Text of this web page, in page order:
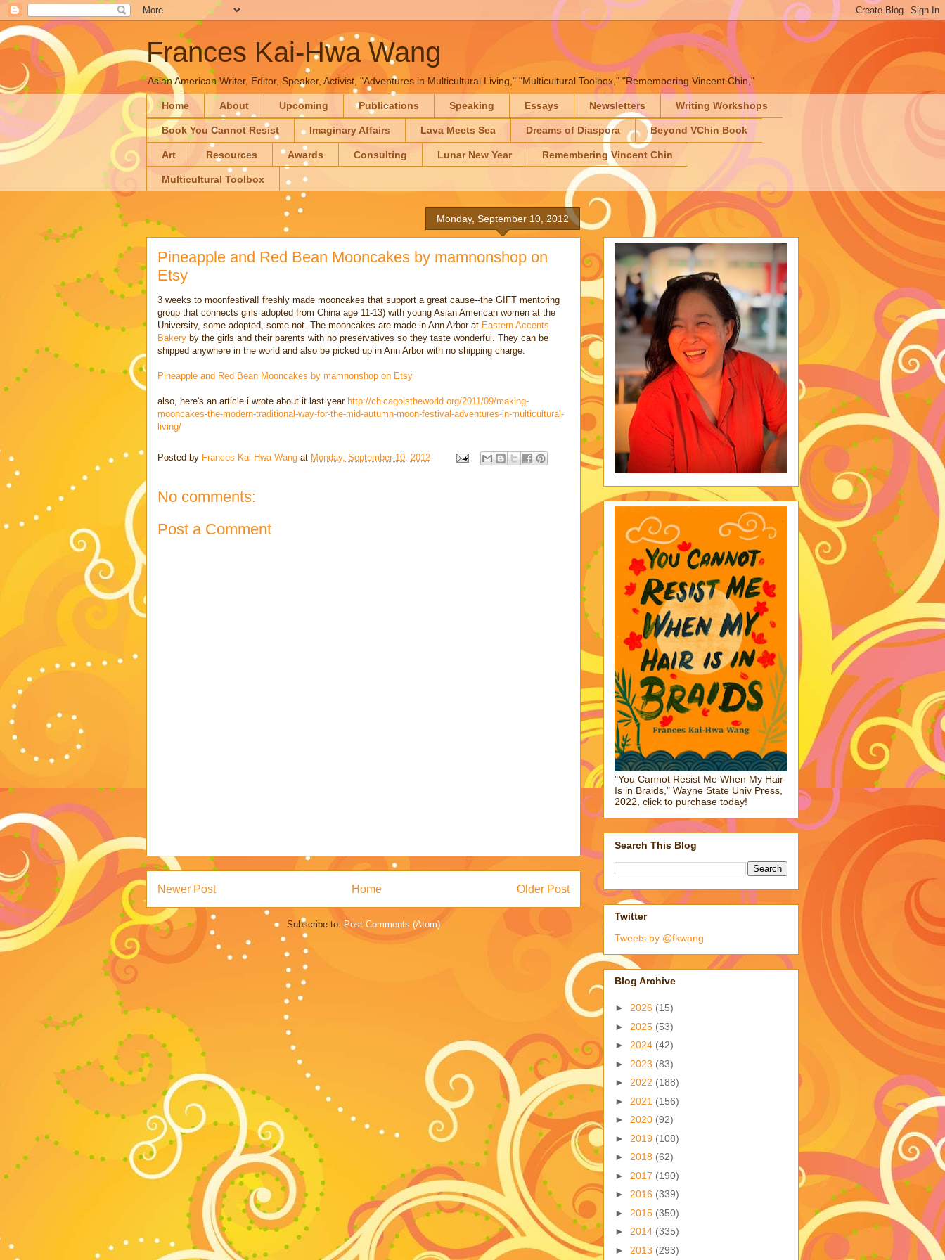
Frances Kai-Hwa Wang
Asian American Writer, Editor, Speaker, Activist, "Adventures in Multicultural Living," "Multicultural Toolbox," "Remembering Vincent Chin,"
Home About Upcoming Publications Speaking Essays Newsletters Writing Workshops
Book You Cannot Resist Imaginary Affairs Lava Meets Sea Dreams of Diaspora Beyond VChin Book
Art Resources Awards Consulting Lunar New Year Remembering Vincent Chin
Multicultural Toolbox
Monday, September 10, 2012
Pineapple and Red Bean Mooncakes by mamnonshop on
Etsy
3 weeks to moonfestival! freshly made mooncakes that support a great cause--the GIFT mentoring
group that connects girls adopted from China age 11-13) with young Asian American women at the
University, some adopted, some not. The mooncakes are made in Ann Arbor at Eastern Accents
Bakery by the girls and their parents with no preservatives so they taste wonderful. They can be
shipped anywhere in the world and also be picked up in Ann Arbor with no shipping charge.
Pineapple and Red Bean Mooncakes by mamnonshop on Etsy
also, here's an article i wrote about it last year http://chicagoistheworld.org/2011/09/making-
mooncakes-the-modern-traditional-way-for-the-mid-autumn-moon-festival-adventures-in-multicultural-
living/
Posted by Frances Kai-Hwa Wang at Monday, September 10, 2012
No comments:
Post a Comment
Newer Post Older Post
Home
Subscribe to: Post Comments (Atom)
"You Cannot Resist Me When My Hair
Is in Braids," Wayne State Univ Press,
2022, click to purchase today!
Search This Blog
Twitter
Tweets by @fkwang
Blog Archive
► 2026 (15)
► 2025 (53)
► 2024 (42)
► 2023 (83)
► 2022 (188)
► 2021 (156)
► 2020 (92)
► 2019 (108)
► 2018 (62)
► 2017 (190)
► 2016 (339)
► 2015 (350)
► 2014 (335)
► 2013 (293)